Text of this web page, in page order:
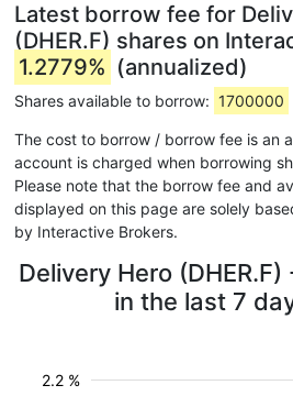
Latest borrow fee for
(DHER.F) shares on
1.2779% (annualized)
Shares available to borrow: 1700000
The cost to borrow / borrow fee is an
account is charged when borrowing
Please note that the borrow fee and
displayed on this page are solely
by Interactive Brokers.
Delivery Hero
in the last 7
2.2 %